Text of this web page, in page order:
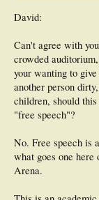
human race; posterity
what is almost as
of truth, produced by
Dave Smith
David:
Can't agree with
crowded
your wanting to
another person
children, should
"free speech"?
No. Free speech is
what goes one
Arena.